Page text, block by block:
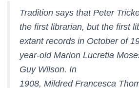
Tradition says that Peter
the first librarian, but the first
extant records in October of
year-old Marion Lucretia
Guy Wilson. In
1908, Mildred Francesca